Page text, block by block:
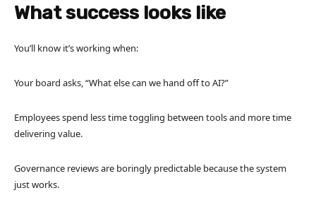
What success looks like
You’ll know it’s working when:
Your board asks, “What else can we hand off to AI?”
Employees spend less time toggling between tools and more time
delivering value.
Governance reviews are boringly predictable because the system
just works.